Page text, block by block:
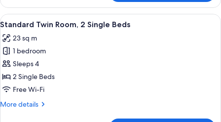
Twin
Room
View
all
photos
for
Standard
Twin
Room,
Single
A modern hotel room with two beds,
9
Standard Twin Room, 2 Single Beds
23 sq m
1 bedroom
Sleeps 4
2 Single Beds
Free Wi-Fi
More details
More